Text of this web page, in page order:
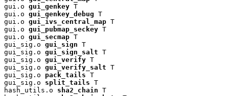
gui.o gui_genkey T
gui.o gui_genkey_debug T
gui.o gui_ivs_central_map T
gui.o gui_pubmap_seckey T
gui.o gui_secmap T
gui_sig.o gui_sign T
gui_sig.o gui_sign_salt T
gui_sig.o gui_verify T
gui_sig.o gui_verify_salt T
gui_sig.o pack_tails T
gui_sig.o split_tails T
hash_utils.o sha2_chain T